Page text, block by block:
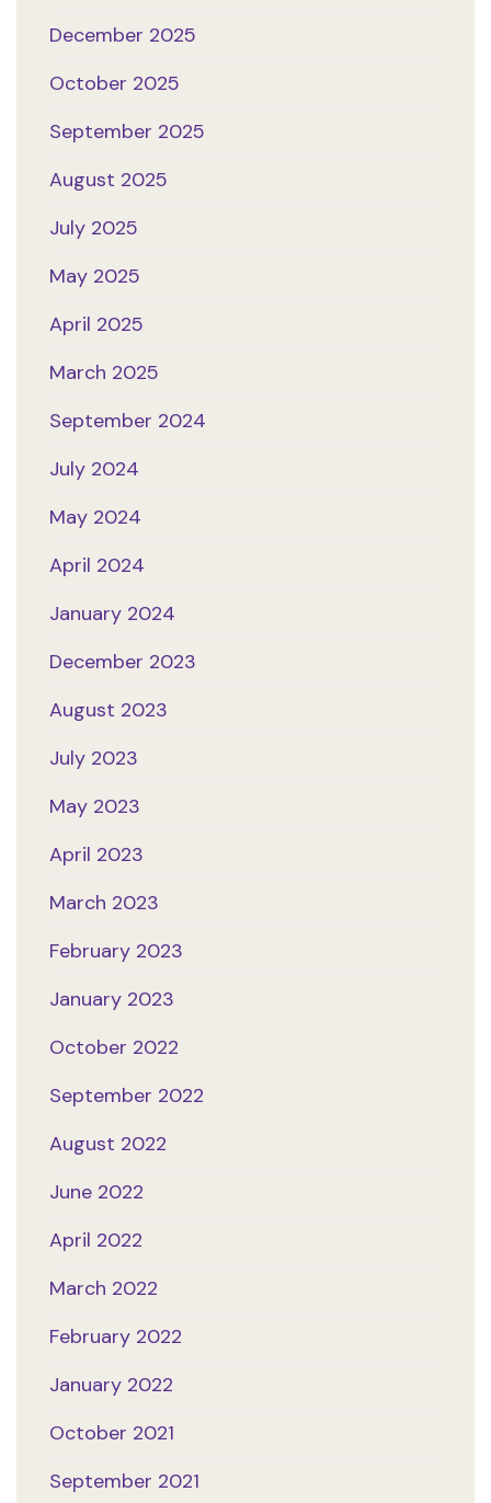
December 2025
October 2025
September 2025
August 2025
July 2025
May 2025
April 2025
March 2025
September 2024
July 2024
May 2024
April 2024
January 2024
December 2023
August 2023
July 2023
May 2023
April 2023
March 2023
February 2023
January 2023
October 2022
September 2022
August 2022
June 2022
April 2022
March 2022
February 2022
January 2022
October 2021
September 2021